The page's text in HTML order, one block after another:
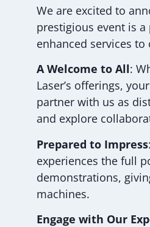
We are excited to
prestigious event is
enhanced services
A Welcome to All:
Laser’s offerings,
partner with us as
and explore
Prepared to Impress
experiences the full
demonstrations,
machines.
Engage with Our